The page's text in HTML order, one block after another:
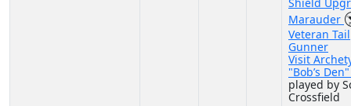
Marauder
Veteran Tail
Gunner
Visit
"Bob’s
played by
Crossfield